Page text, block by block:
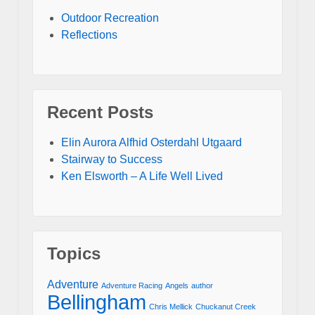
Outdoor Recreation
Reflections
Recent Posts
Elin Aurora Alfhid Osterdahl Utgaard
Stairway to Success
Ken Elsworth – A Life Well Lived
Topics
Adventure Adventure Racing Angels author
Bellingham Chris Mellick Chuckanut Creek